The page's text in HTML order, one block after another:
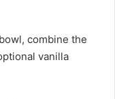
combine the
vanilla